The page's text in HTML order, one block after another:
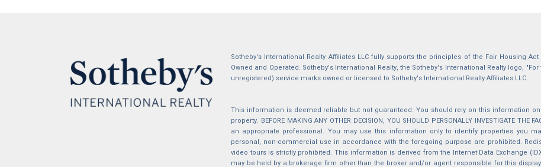
Sotheby's International Realty Affiliates LLC fully supports the principles of the Fair Housing
Owned and Operated. Sotheby's International Realty, the Sotheby's International Realty logo,
unregistered) service marks owned or licensed to Sotheby's International Realty Affiliates LLC.
This information is deemed reliable but not guaranteed. You should rely on this information
property. BEFORE MAKING ANY OTHER DECISION, YOU SHOULD PERSONALLY INVESTIGATE
an appropriate professional. You may use this information only to identify properties you
personal, non-commercial use in accordance with the foregoing purpose are prohibited.
video tours is strictly prohibited. This information is derived from the Internet Data Exchange
may be held by a brokerage firm other than the broker and/or agent responsible for this